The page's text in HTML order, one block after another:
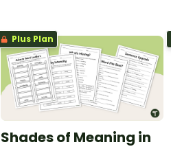
Plus Plan
Shades of Meaning in